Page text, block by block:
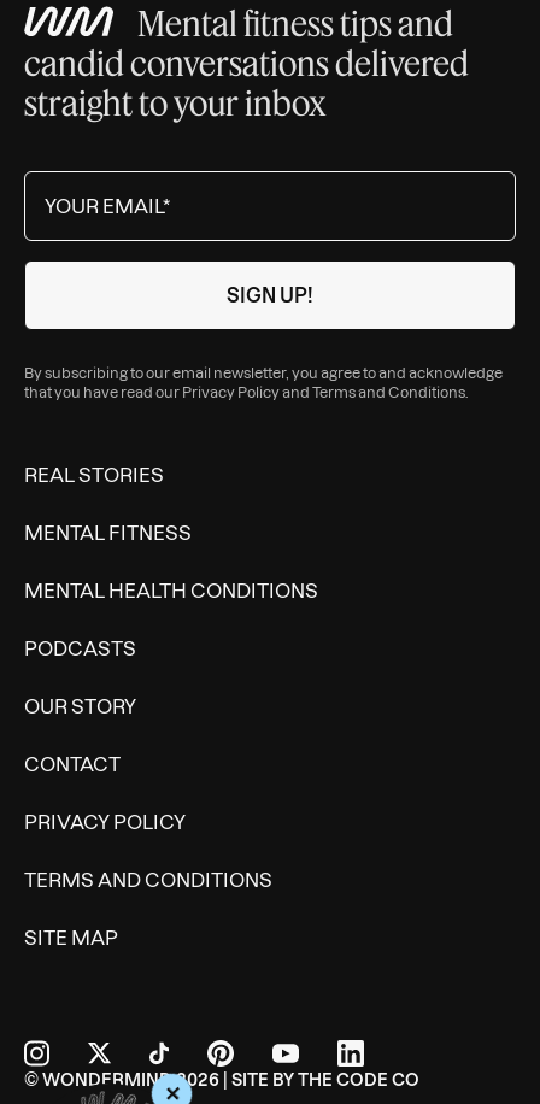
+
Mental fitness tips and
candid conversations delivered
straight to your inbox
By subscribing to our email newsletter, you agree to and acknowledge
that you have read our Privacy Policyand Terms and Conditions
REAL STORIES
MENTAL FITNESS
MENTAL HEALTH CONDITIONS
PODCASTS
OUR STORY
CONTACT
PRIVACY POLICY
TERMS AND CONDITIONS
SITE MAP
© WONDERMIND 2026 | SITE BYTHE CODE CO